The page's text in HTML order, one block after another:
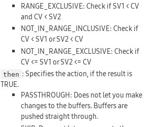
RANGE_EXCLUSIVE: Check if SV1 < CV
and CV < SV2
NOT_IN_RANGE_INCLUSIVE: Check if
CV < SV1 or SV2 < CV
NOT_IN_RANGE_EXCLUSIVE: Check if
CV <= SV1 or SV2 <= CV
then : Specifies the action, if the result is
TRUE.
PASSTHROUGH: Does not let you make
changes to the buffers. Buffers are
pushed straight through.